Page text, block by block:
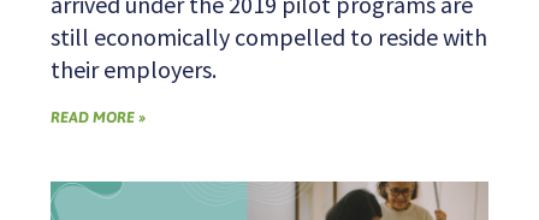
still economically compelled to reside with
their employers.
READ MORE »